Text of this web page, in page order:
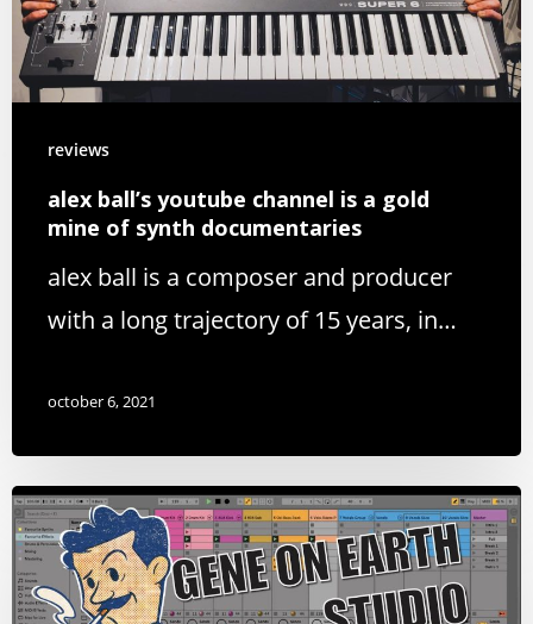
reviews
alex ball’s youtube channel is a gold
mine of synth documentaries
alex ball is a composer and producer
with a long trajectory of 15 years, in…
october 6, 2021